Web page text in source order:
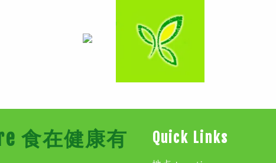
食在健康有
Quick Links